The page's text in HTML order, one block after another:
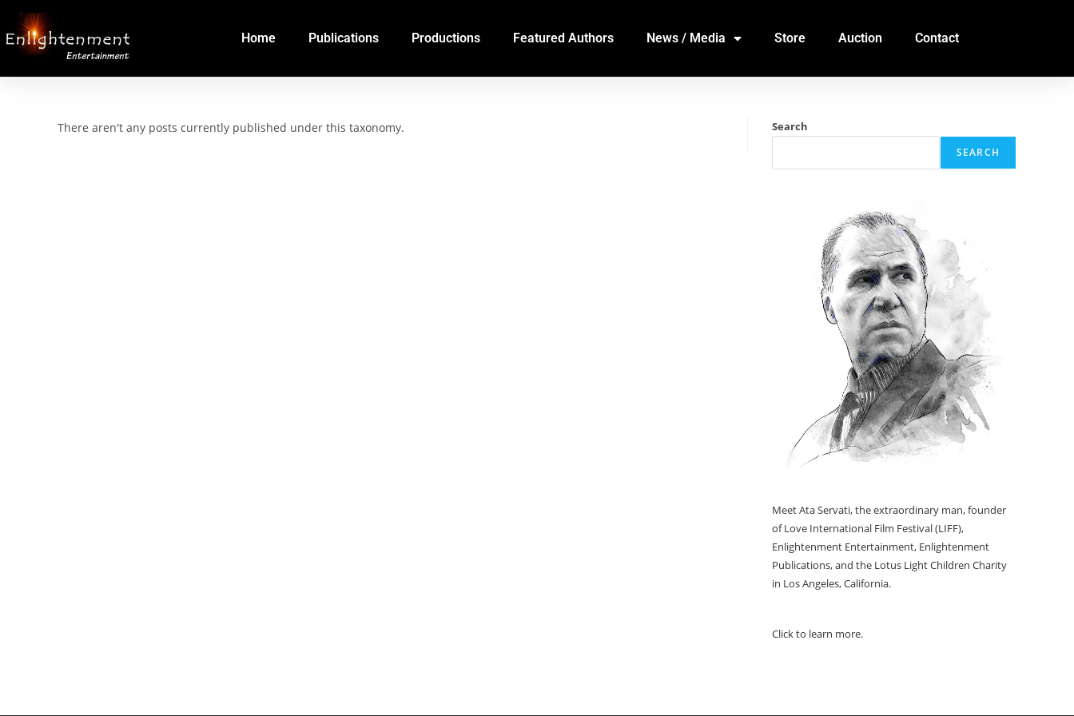
Home Publications Productions Featured Authors News / Media Store Auction Contact
There aren't any posts currently published under this taxonomy. Search
SEARCH
Meet Ata Servati, the extraordinary man, founder
of Love International Film Festival (LIFF),
Enlightenment Entertainment, Enlightenment
Publications, and the Lotus Light Children Charity
in Los Angeles, California.
Click to learn more.